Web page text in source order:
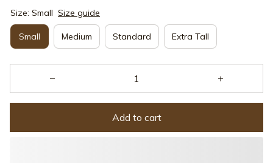
Size: Small Size guide
Small Medium Standard Extra Tall
Add to cart